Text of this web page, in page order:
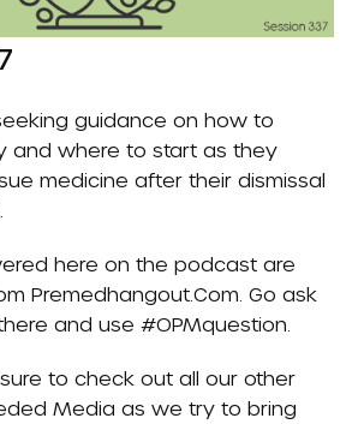
guidance on how to
and where to start as they
medicine after their dismissal
here on the podcast are
Premedhangout.com . Go ask
and use #OPMquestion.
to check out all our other
Media as we try to bring